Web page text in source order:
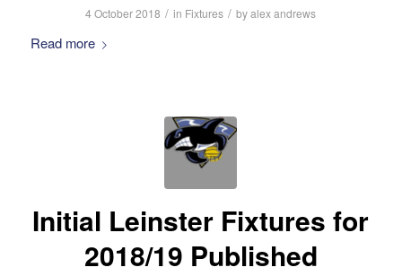
4 October 2018 / in Fixtures / byalex andrews
Read more
Initial Leinster Fixtures for
2018/19 Published